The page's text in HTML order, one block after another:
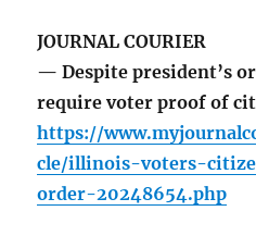
JOURNAL COURIER
— Despite president’s
require voter proof of
https://
cle/illinois-voters-
order-20248654.php